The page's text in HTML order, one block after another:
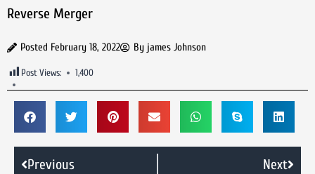
Reverse Merger
Posted February 18, 2022 By james Johnson
Post Views: 1,400
Previous Next